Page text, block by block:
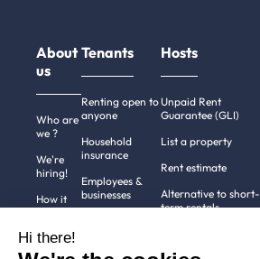
About
us
Who are
we ?
We're
hiring!
How it
Help
Tenants
Renting open to
anyone
Household
insurance
Employees &
businesses
Hosts
Unpaid Rent
Guarantee (GLI)
List a property
Rent estimate
Alternative to short-
term rentals
Hi there!